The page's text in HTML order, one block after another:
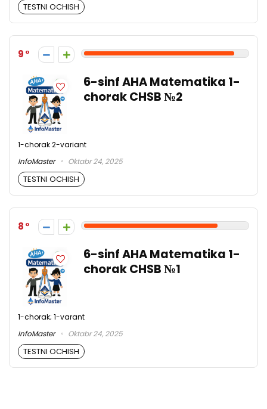
TESTNI OCHISH
9
6-sinf AHA Matematika 1-
chorak CHSB №2
1-chorak 2-variant
InfoMaster
Oktabr 24, 2025
TESTNI OCHISH
8
6-sinf AHA Matematika 1-
chorak CHSB №1
1-chorak; 1-varant
InfoMaster
Oktabr 24, 2025
TESTNI OCHISH